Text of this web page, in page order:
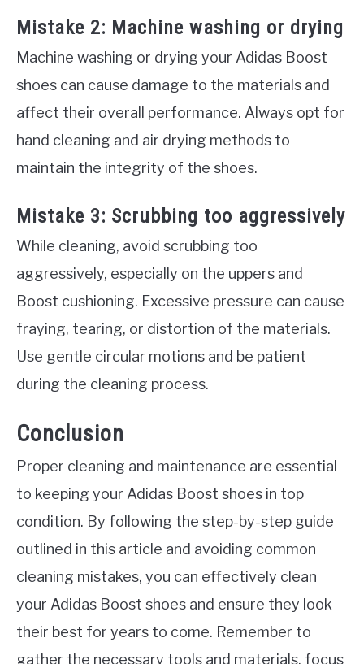
Mistake 2: Machine washing or drying
Machine washing or drying your Adidas Boost
shoes can cause damage to the materials and
affect their overall performance. Always opt for
hand cleaning and air drying methods to
maintain the integrity of the shoes.
Mistake 3: Scrubbing too aggressively
While cleaning, avoid scrubbing too
aggressively, especially on the uppers and
Boost cushioning. Excessive pressure can cause
fraying, tearing, or distortion of the materials.
Use gentle circular motions and be patient
during the cleaning process.
Conclusion
Proper cleaning and maintenance are essential
to keeping your Adidas Boost shoes in top
condition. By following the step-by-step guide
outlined in this article and avoiding common
cleaning mistakes, you can effectively clean
your Adidas Boost shoes and ensure they look
their best for years to come. Remember to
gather the necessary tools and materials, focus